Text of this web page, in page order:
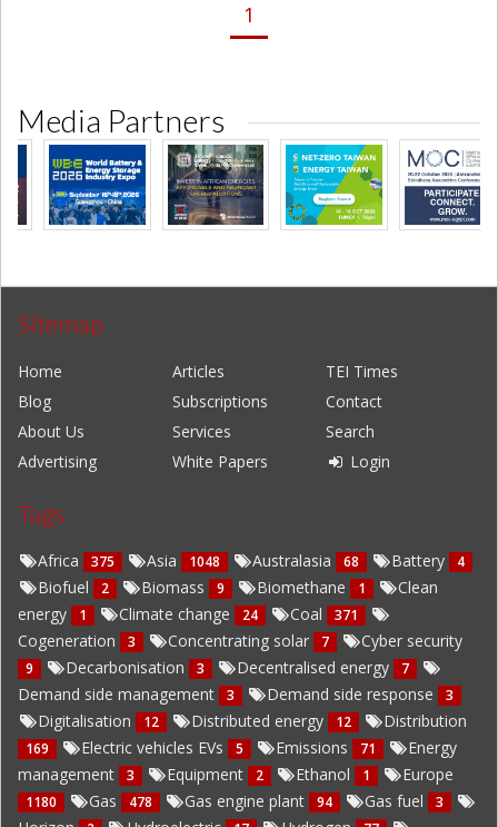
1
Media Partners
Sitemap
Home Articles
TEI Times
Blog
Subscriptions
Contact
About Us
Services
Search
Advertising
White Papers Login
Tags
Africa 375 Asia 1048 Australasia 68 Battery 4
Biofuel 2 Biomass 9 Biomethane 1
Clean
energy
1 Climate change 24 Coal 371
Cogeneration 3 Concentrating solar 7 Cyber security
9 Decarbonisation 3 Decentralised energy 7
Demand side management 3 Demand side response 3
Digitalisation 12 Distributed energy 12 Distribution
169 Electric vehicles EVs 5 Emissions 71
Energy
management
3 Equipment 2 Ethanol 1 Europe
1180 Gas 478 Gas engine plant 94 Gas fuel 3